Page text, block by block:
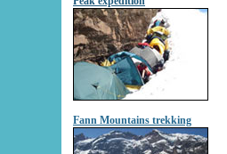
Fann Mountains trekking